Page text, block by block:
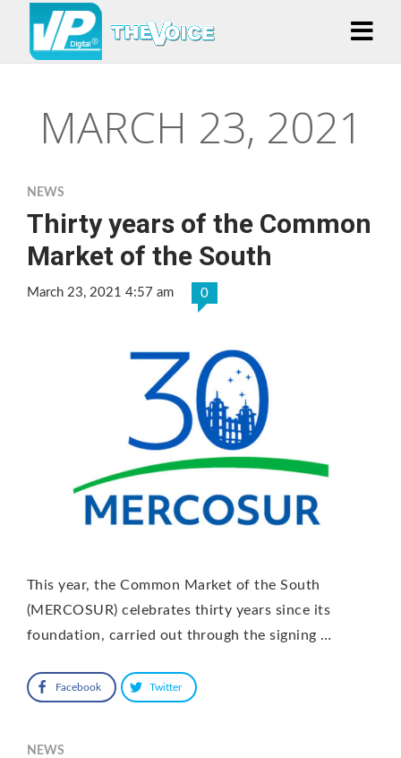
MARCH 23, 2021
NEWS
Thirty years of the Common
Market of the South
March 23, 2021 4:57 am 0
This year, the Common Market of the South
(MERCOSUR) celebrates thirty years since its
foundation, carried out through the signing …
Facebook Twitter
NEWS